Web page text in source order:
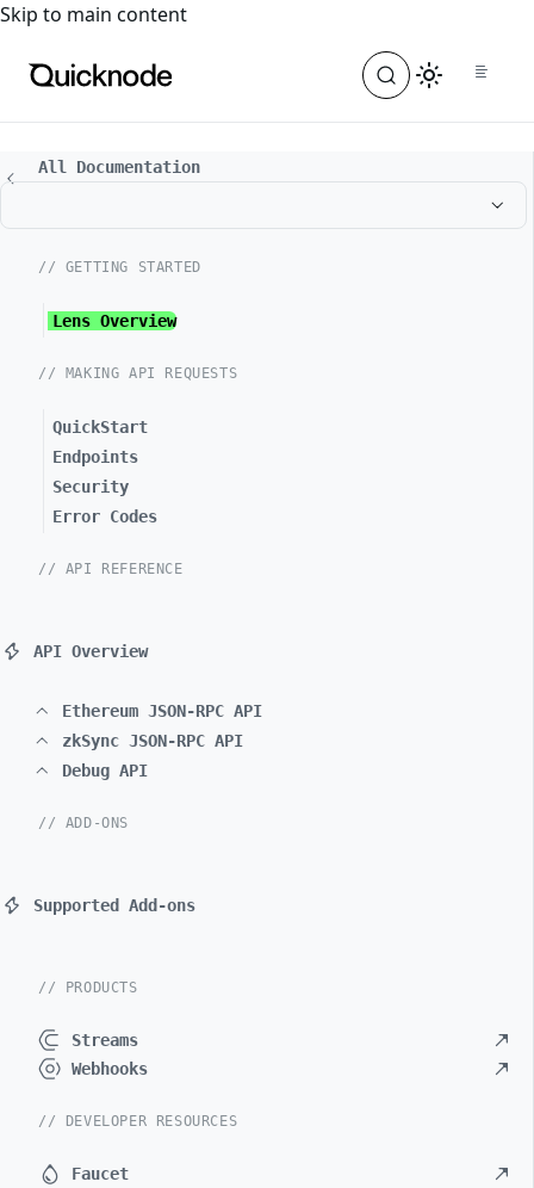
For the complete documentation index, see
Skip to main content
All Documentation
// GETTING STARTED
Lens Overview
// MAKING API REQUESTS
QuickStart
Endpoints
Security
Error Codes
// API REFERENCE
API Overview
Ethereum JSON-RPC API
zkSync JSON-RPC API
Debug API
// ADD-ONS
Supported Add-ons
// PRODUCTS
Streams
Webhooks
// DEVELOPER RESOURCES
Faucet